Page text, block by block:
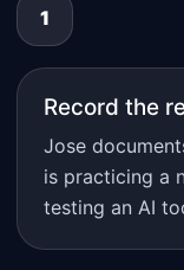
1
Record the
Jose
is practicing a
testing an AI